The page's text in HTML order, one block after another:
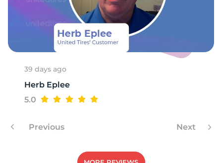
39 days ago
Herb Eplee
5.0
Previous Next